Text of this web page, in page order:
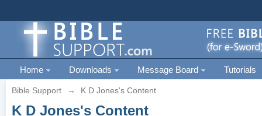
Home Downloads Message Board Tutorials
Bible Support → K D Jones's Content
K D Jones's Content